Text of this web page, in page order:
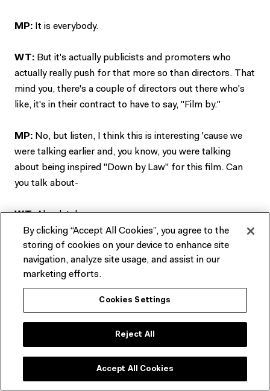
MP: It is everybody.
WT: But it's actually publicists and promoters who
actually really push for that more so than directors. That
mind you, there's a couple of directors out there who's
like, it's in their contract to have to say, "Film by."
MP: No, but listen, I think this is interesting 'cause we
were talking earlier and, you know, you were talking
about being inspired "Down by Law" for this film. Can
you talk about-
WT:Absolutely.
MP:Will we see a little bit of it first?
WT:Yeah. Okay.
By clicking “Accept All Cookies”, you agree to the
storing of cookies on your device to enhance site
navigation, analyze site usage, and assist in our
marketing efforts.
Cookies Settings
Reject All
Accept All Cookies